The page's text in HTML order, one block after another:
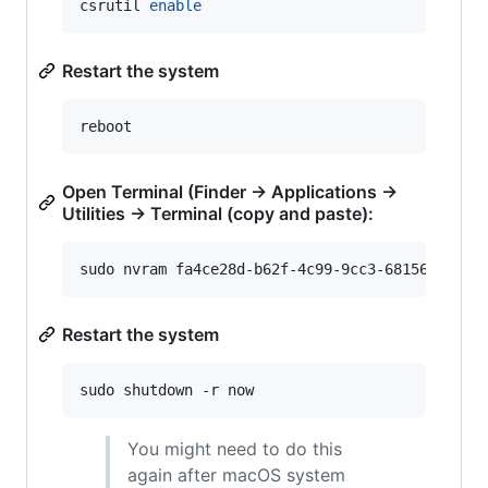
csrutil enable
Restart the system
reboot
Open Terminal (Finder -> Applications ->
Utilities -> Terminal (copy and paste):
sudo nvram fa4ce28d-b62f-4c99-9cc3-
Restart the system
sudo shutdown -r now
You might need to do this
again after macOS system